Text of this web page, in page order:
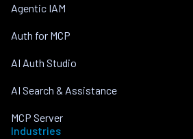
Agentic IAM
Auth for MCP
AI Auth Studio
AI Search & Assistance
MCP Server
Industries